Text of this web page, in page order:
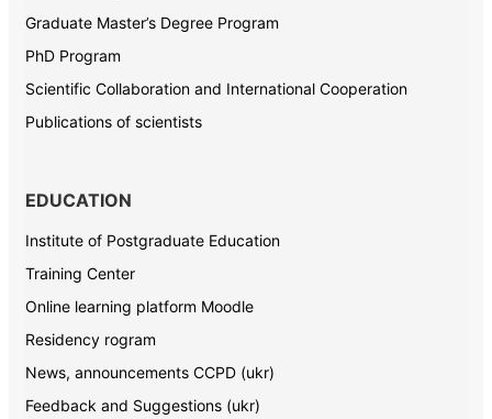
Graduate Master’s Degree Program
PhD Program
Scientific Collaboration and International Cooperation
Publications of scientists
EDUCATION
Institute of Postgraduate Education
Training Center
Online learning platform Moodle
Residency rogram
News, announcements CCPD (ukr)
Feedback and Suggestions (ukr)